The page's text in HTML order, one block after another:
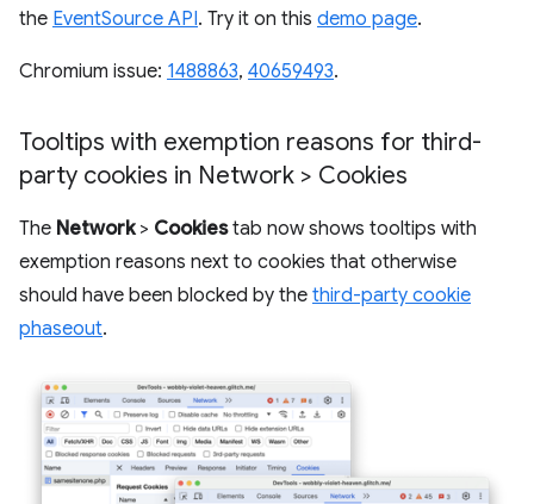
the EventSource API. Try it on this demo page.
Chromium issue: 1488863, 40659493.
Tooltips with exemption reasons for third-
party cookies in Network > Cookies
The Network> Cookiestab now shows tooltips with
exemption reasons next to cookies that otherwise
should have been blocked by the third-party cookie
phaseout.